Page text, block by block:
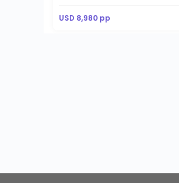
USD 8,980 pp